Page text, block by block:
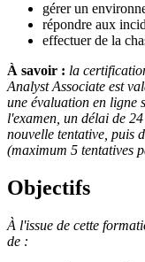
gérer un
répondre aux
effectuer de la
À savoir : la
Analyst Associate est
une évaluation en ligne
l'examen, un délai de
nouvelle tentative, puis
(maximum 5 tentatives
Objectifs
À l'issue de cette
de :